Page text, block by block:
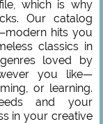
which is why
Our catalog
hits you
classics in
loved by
you like—
or learning.
and your
in your creative